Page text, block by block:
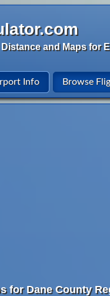
and Maps for
Info Browse
for Dane County